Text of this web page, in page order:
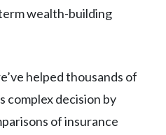
wealth-building
helped thousands of
complex decision by
of insurance